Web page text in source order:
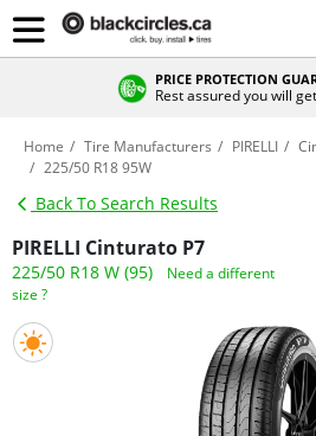
PRICE PROTECTION
Rest assured you will
Home Tire Manufacturers PIRELLI
225/50 R18 95W
Back To Search Results
PIRELLI Cinturato P7
225/50 R18 W (95)
Need a different
size ?